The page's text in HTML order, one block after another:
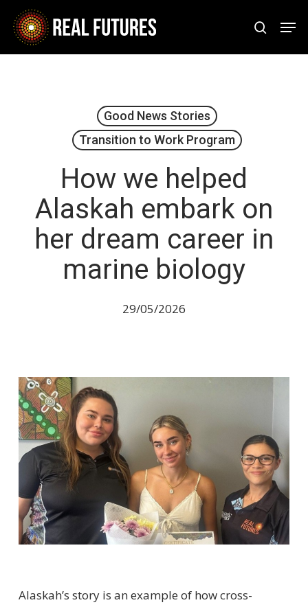
Skip
main
search
Good News Stories
Transition to Work Program
How we helped
Alaskah embark on
her dream career in
marine biology
29/05/2026
Alaskah’s story is an example of how cross-